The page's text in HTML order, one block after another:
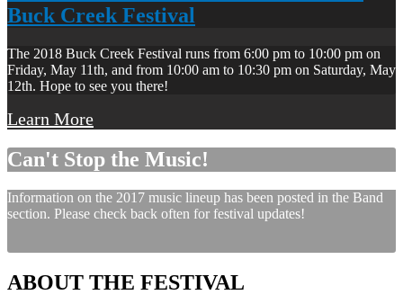
Buck Creek Festival
The 2018 Buck Creek Festival runs from 6:00 pm to 10:00 pm on
Friday, May 11th, and from 10:00 am to 10:30 pm on Saturday, May
12th. Hope to see you there!
Learn More
Can't Stop the Music!
Information on the 2017 music lineup has been posted in the Band
section. Please check back often for festival updates!
ABOUT THE FESTIVAL